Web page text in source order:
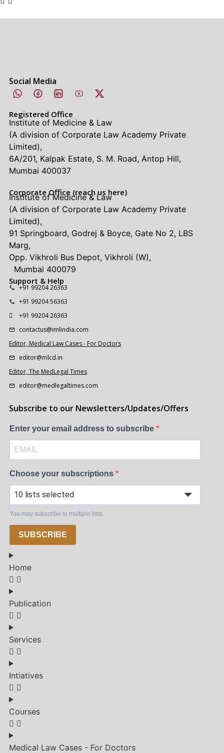
Social Media
Registered Office
Institute of Medicine & Law
(A division of Corporate Law Academy Private
Limited),
6A/201, Kalpak Estate, S. M. Road, Antop Hill,
Mumbai 400037
Corporate Office (reach us here)
Institute of Medicine & Law
(A division of Corporate Law Academy Private
Limited),
91 Springboard, Godrej & Boyce, Gate No 2, LBS
Marg,
Opp. Vikhroli Bus Depot, Vikhroli (W),
Mumbai 400079
Support & Help
+91 99204 26363
+91 99204 56363
+91 99204 26363
contactus@imlindia.com
Editor, Medical Law Cases - For Doctors
editor@mlcd.in
Editor, The MedLegal Times
editor@medlegaltimes.com
Subscribe to our Newsletters/Updates/Offers
Enter your email address to subscribe
Choose your subscriptions
10 lists selected
You may subscribe to multiple lists.
SUBSCRIBE
Home
Publication
Services
Intiatives
Courses
Medical Law Cases - For Doctors